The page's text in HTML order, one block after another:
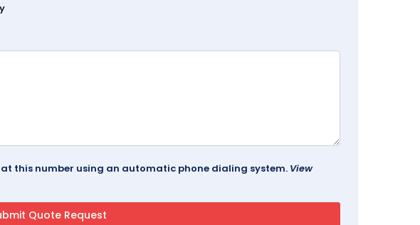
this number using an automatic phone dialing system. View